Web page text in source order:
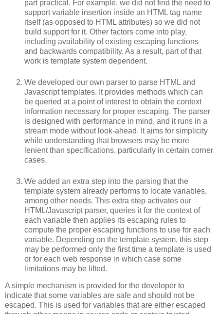
part practical. For example, we did not find the need to
support variable insertion inside an HTML tag name
itself (as opposed to HTML attributes) so we did not
build support for it. Other factors come into play,
including availability of existing escaping functions
and backwards compatibility. As a result, part of that
work is template system dependent.
We developed our own parser to parse HTML and
Javascript templates. It provides methods which can
be queried at a point of interest to obtain the context
information necessary for proper escaping. The parser
is designed with performance in mind, and it runs in a
stream mode without look-ahead. It aims for simplicity
while understanding that browsers may be more
lenient than specifications, particularly in certain corner
cases.
We added an extra step into the parsing that the
template system already performs to locate variables,
among other needs. This extra step activates our
HTML/Javascript parser, queries it for the context of
each variable then applies its escaping rules to
compute the proper escaping functions to use for each
variable. Depending on the template system, this step
may be performed only the first time a template is used
or for each web response in which case some
limitations may be lifted.
A simple mechanism is provided for the developer to
indicate that some variables are safe and should not be
escaped. This is used for variables that are either escaped